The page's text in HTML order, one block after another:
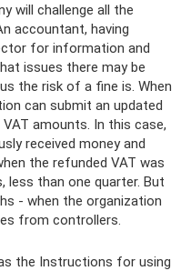
will challenge all the
accountant, having
for information and
issues there may be
the risk of a fine is. When
can submit an updated
amounts. In this case,
received money and
the refunded VAT was
less than one quarter. But
- when the organization
from controllers.
the Instructions for using